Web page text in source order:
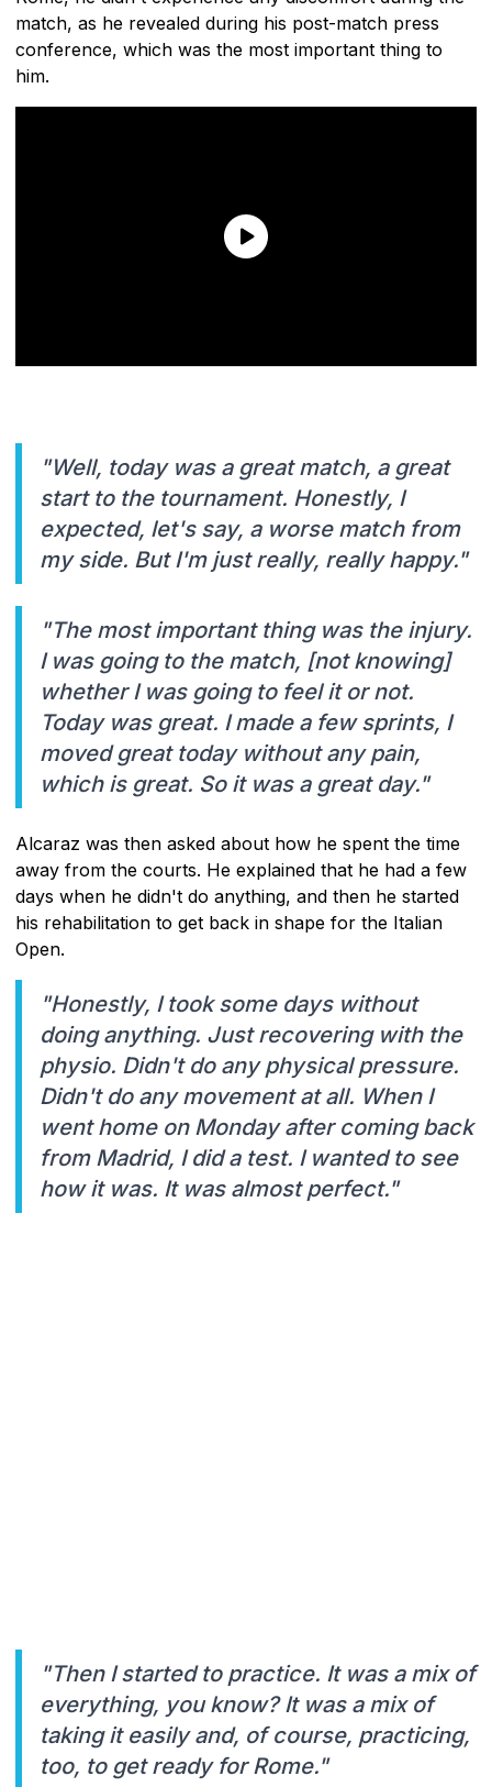
match, as he revealed during his post-match press
conference, which was the most important thing to
him.
"Well, today was a great match, a great
start to the tournament. Honestly, I
expected, let's say, a worse match from
my side. But I'm just really, really happy."
"The most important thing was the injury.
I was going to the match, [not knowing]
whether I was going to feel it or not.
Today was great. I made a few sprints, I
moved great today without any pain,
which is great. So it was a great day."
Alcaraz was then asked about how he spent the time
away from the courts. He explained that he had a few
days when he didn't do anything, and then he started
his rehabilitation to get back in shape for the Italian
Open.
"Honestly, I took some days without
doing anything. Just recovering with the
physio. Didn't do any physical pressure.
Didn't do any movement at all. When I
went home on Monday after coming back
from Madrid, I did a test. I wanted to see
how it was. It was almost perfect."
"Then I started to practice. It was a mix of
everything, you know? It was a mix of
taking it easily and, of course, practicing,
too, to get ready for Rome."